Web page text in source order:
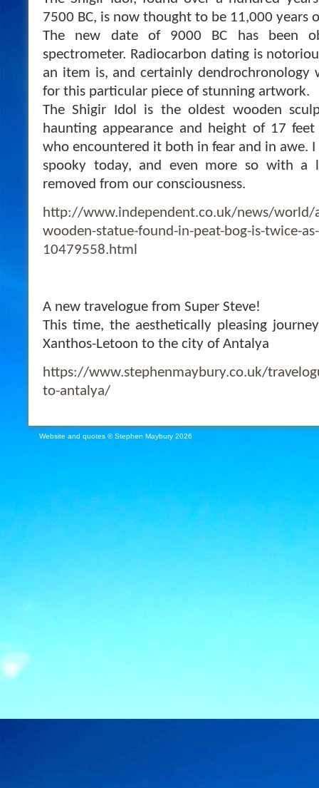
7500 BC, is now thought to be 11,000 years
The new date of 9000 BC has been
spectrometer. Radiocarbon dating is
an item is, and certainly dendrochronology
for this particular piece of stunning artwork.
The Shigir Idol is the oldest wooden
haunting appearance and height of 17
who encountered it both in fear and in awe.
spooky today, and even more so with a
removed from our consciousness.
http://www.independent.co.uk/news/world/
wooden-statue-found-in-peat-bog-is-twice-
10479558.html
A new travelogue from Super Steve!
This time, the aesthetically pleasing
Xanthos-Letoon to the city of Antalya
https://www.stephenmaybury.co.uk/
to-antalya/
Website and quotes © Stephen Maybury 2026